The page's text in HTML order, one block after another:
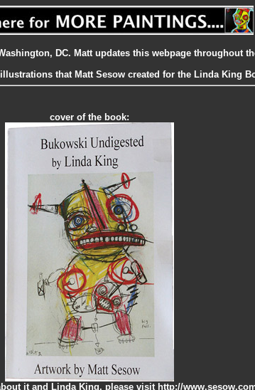
DC. Matt updates this webpage throughout
that Matt Sesow created for the Linda King
cover of the book:
it and Linda King, please visit http://